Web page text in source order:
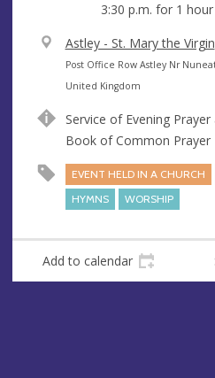
3:30 p.m. for 1 hour
V
e
n
e
Astley - St. Mary the Virgin
A
d
r
e
s
Post Office Row Astley Nr
United Kingdom
Service of Evening
Book of Common Prayer
EVENT HELD IN A CHURCH
HYMNS
WORSHIP
Add to calendar